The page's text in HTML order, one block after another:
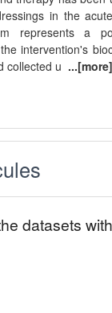
in the
represents a
intervention's
collected u ...[more]
datasets